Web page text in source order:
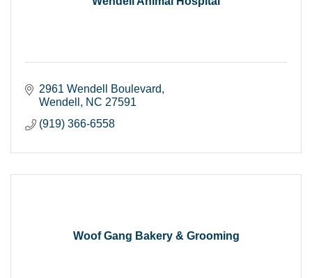
2961 Wendell Boulevard
Wendell
NC 27591
(919) 366-6558
Woof Gang Bakery & Grooming